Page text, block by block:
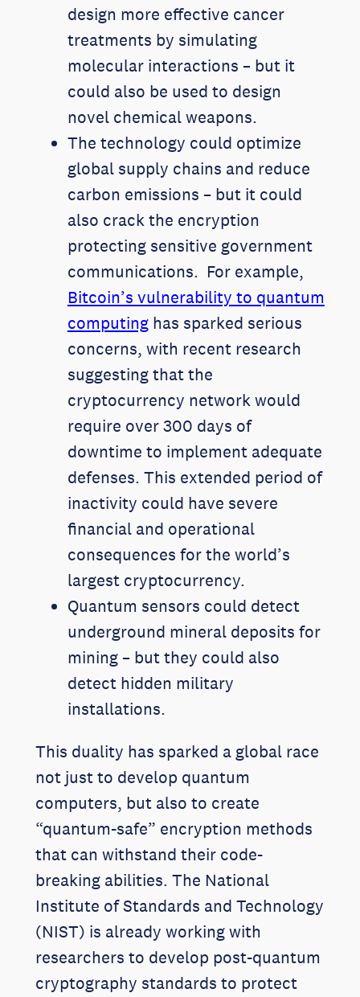
design more effective cancer
treatments by simulating
molecular interactions – but it
could also be used to design
novel chemical weapons.
The technology could optimize
global supply chains and reduce
carbon emissions – but it could
also crack the encryption
protecting sensitive government
communications. For example,
Bitcoin’s vulnerability to quantum
computinghas sparked serious
concerns, with recent research
suggesting that the
cryptocurrency network would
require over 300 days of
downtime to implement adequate
defenses. This extended period of
inactivity could have severe
financial and operational
consequences for the world’s
largest cryptocurrency.
Quantum sensors could detect
underground mineral deposits for
mining – but they could also
detect hidden military
installations.
This duality has sparked a global race
not just to develop quantum
computers, but also to create
“quantum-safe” encryption methods
that can withstand their code-
breaking abilities. The National
Institute of Standards and Technology
(NIST) is already working with
researchers to develop post-quantum
cryptography standards to protect